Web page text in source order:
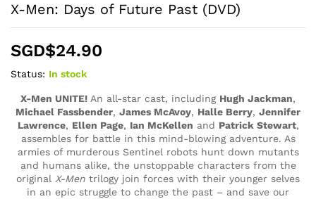
X-Men: Days of Future Past (DVD)
SGD$24.90
Status: In stock
X-Men UNITE! An all-star cast, including Hugh Jackman,
Michael Fassbender, James McAvoy, Halle Berry, Jennifer
Lawrence, Ellen Page, Ian McKellen and Patrick Stewart,
assembles for battle in this mind-blowingadventure. As
armies of murderous Sentinel robots hunt down mutants
and humans alike, the unstoppable charactersfrom the
original X-Men trilogy join forces with their younger selves
in an epic struggle to change the past – and save our